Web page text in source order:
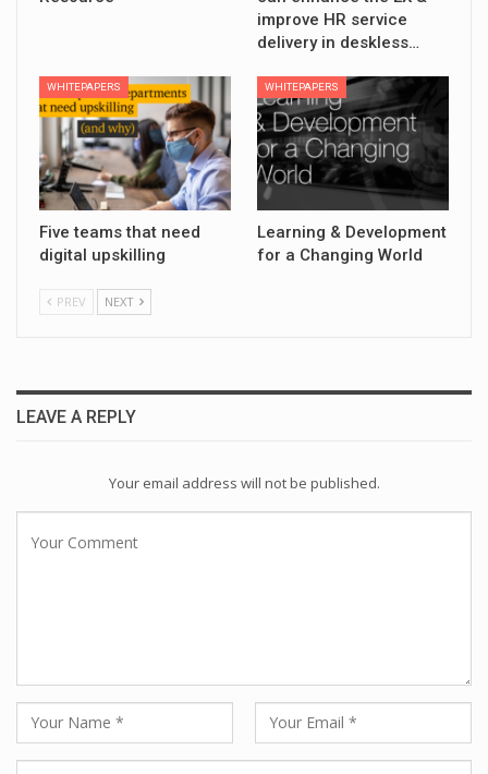
improve HR service
delivery in deskless…
WHITEPAPERS
Five teams that need
digital upskilling
WHITEPAPERS
Learning & Development
for a Changing World
PREV NEXT
LEAVE A REPLY
Your email address will not be published.